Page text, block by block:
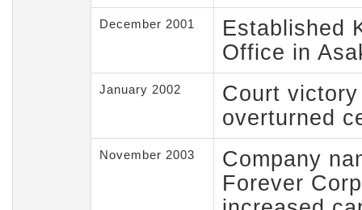
December 2001
Established
Office in
January 2002
Court
overturned
November 2003
Company
Forever